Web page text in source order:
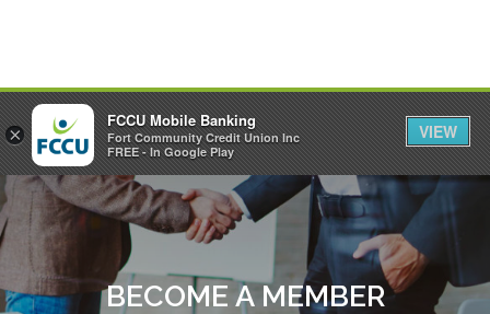
MENU LOGIN
BECOME A MEMBER
×
FCCU Mobile Banking
Fort Community Credit Union Inc
FREE - In Google Play
VIEW